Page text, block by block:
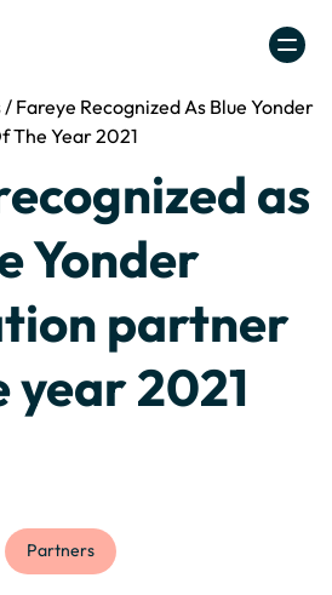
/ Fareye Recognized As Blue Yonder
The Year 2021
as
Yonder
partner
year 2021
Partners